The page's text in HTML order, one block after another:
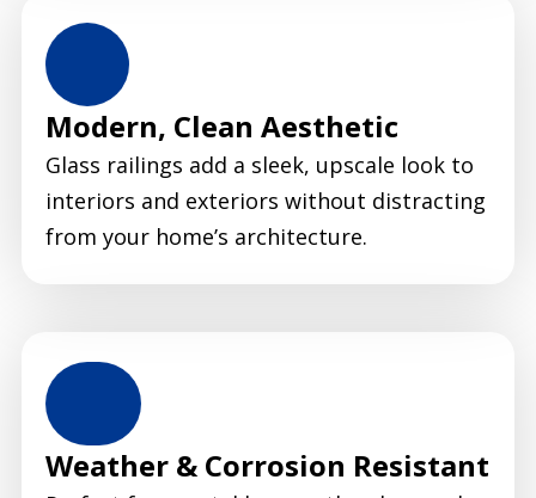
Modern, Clean Aesthetic
Glass railings add a sleek, upscale look to
interiors and exteriors without distracting
from your home’s architecture.
Weather & Corrosion Resistant